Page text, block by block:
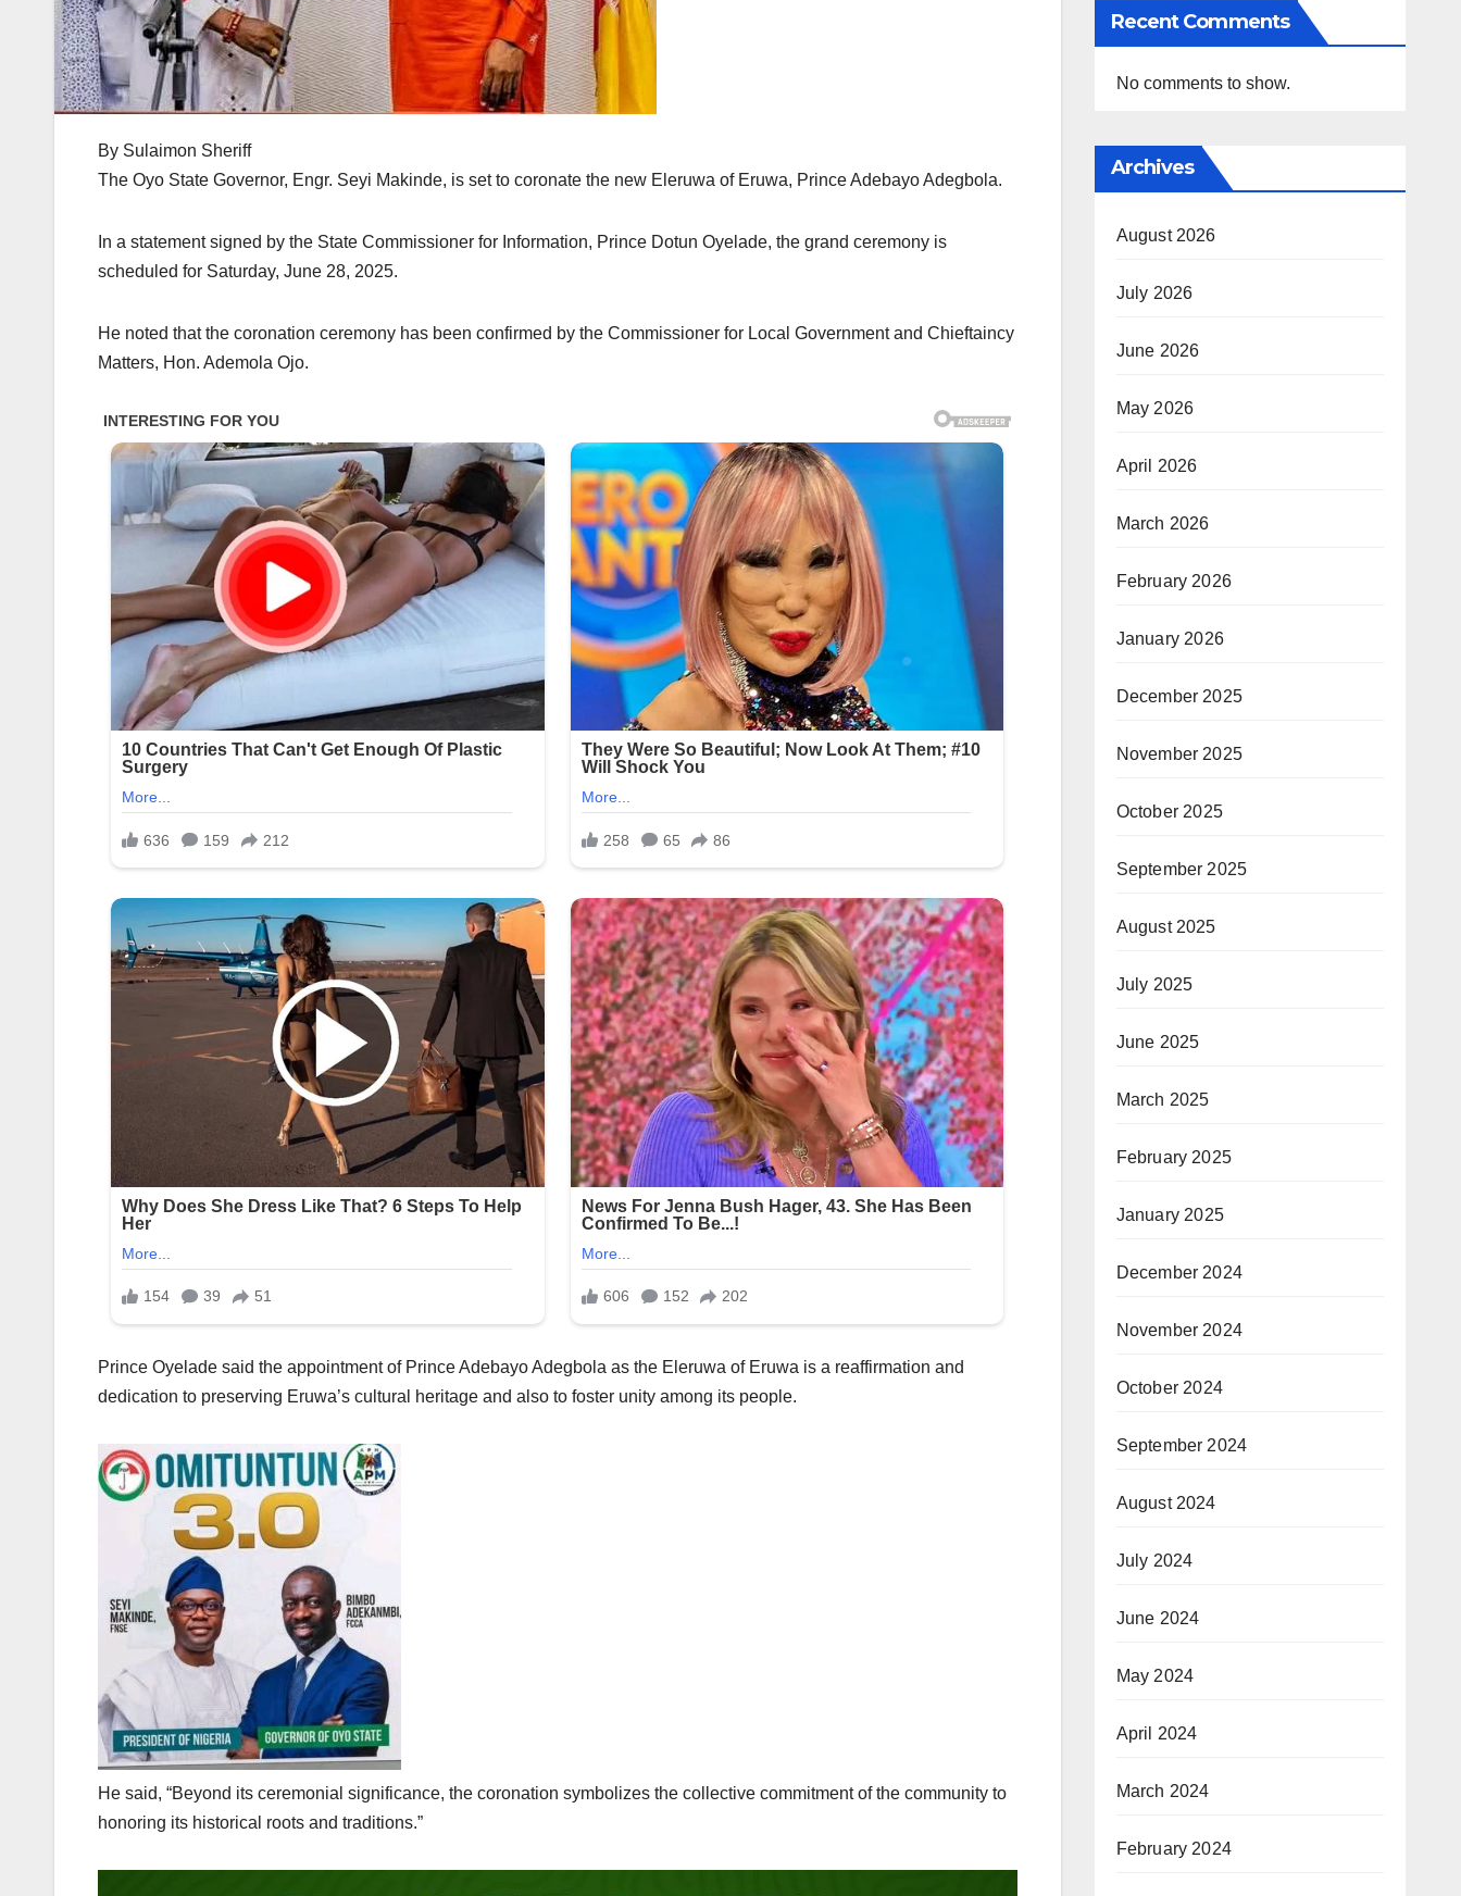
By Sulaimon Sheriff
The Oyo State Governor, Engr. Seyi Makinde, is set to coronate the new Eleruwa of Eruwa, Prince Adebayo Adegbola.
In a statement signed by the State Commissioner for Information, Prince Dotun Oyelade, the grand ceremony is
scheduled for Saturday, June 28, 2025.
He noted that the coronation ceremony has been confirmed by the Commissioner for Local Government and Chieftaincy
Matters, Hon. Ademola Ojo.
Prince Oyelade said the appointment of Prince Adebayo Adegbola as the Eleruwa of Eruwa is a reaffirmation and
dedication to preserving Eruwa’s cultural heritage and also to foster unity among its people.
He said, “Beyond its ceremonial significance, the coronation symbolizes the collective commitment of the community to
honoring its historical roots and traditions.”
Recent Comments
No comments to show.
Archives
August 2026
July 2026
June 2026
May 2026
April 2026
March 2026
February 2026
January 2026
December 2025
November 2025
October 2025
September 2025
August 2025
July 2025
June 2025
March 2025
February 2025
January 2025
December 2024
November 2024
October 2024
September 2024
August 2024
July 2024
June 2024
May 2024
April 2024
March 2024
February 2024